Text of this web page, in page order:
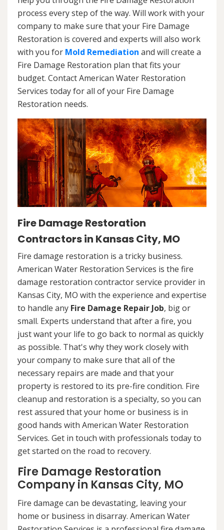
process every step of the way. Will work with your
company to make sure that your Fire Damage
Restoration is covered and experts will also work
with you for Mold Remediation and will create a
Fire Damage Restoration plan that fits your
budget. Contact American Water Restoration
Services today for all of your Fire Damage
Restoration needs.
Fire Damage Restoration
Contractors in Kansas City, MO
Fire damage restoration is a tricky business.
American Water Restoration Services is the fire
damage restoration contractor service provider in
Kansas City, MO with the experience and expertise
to handle any Fire Damage Repair Job, big or
small. Experts understand that after a fire, you
just want your life to go back to normal as quickly
as possible. That's why they work closely with
your company to make sure that all of the
necessary repairs are made and that your
property is restored to its pre-fire condition. Fire
cleanup and restoration is a specialty, so you can
rest assured that your home or business is in
good hands with American Water Restoration
Services. Get in touch with professionals today to
get started on the road to recovery.
Fire Damage Restoration
Company in Kansas City, MO
Fire damage can be devastating, leaving your
home or business in disarray. American Water